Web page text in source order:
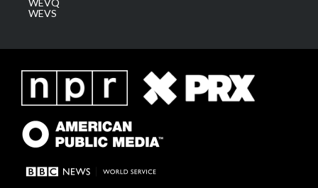
WEVQ
WEVS